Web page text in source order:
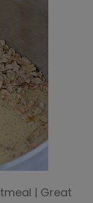
| Great